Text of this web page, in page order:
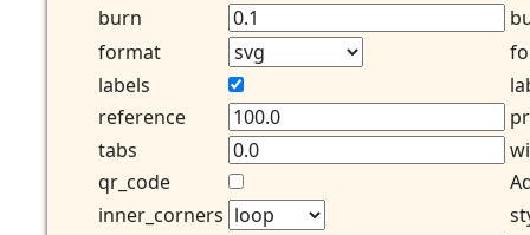
burn
format
labels
reference
tabs
qr_code
inner_corners